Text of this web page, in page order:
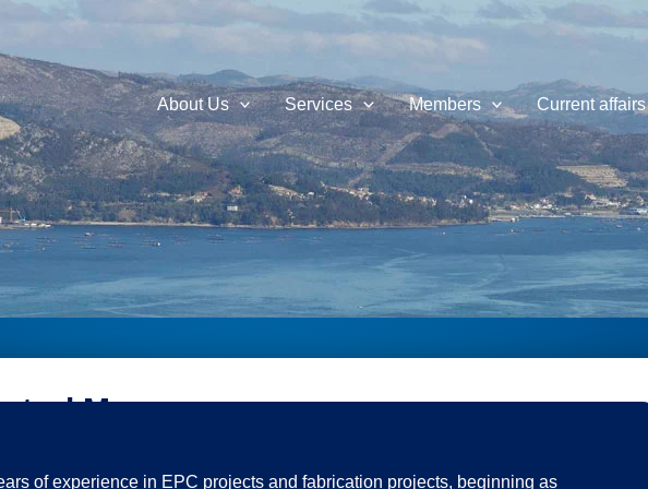
About Us Services Members Current affairs
Manager
of experience in EPC projects and fabrication projects, beginning as